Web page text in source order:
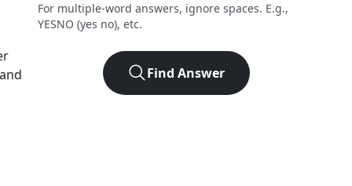
For multiple-word answers, ignore spaces. E.g.,
YESNO (yes no), etc.
Find Answer